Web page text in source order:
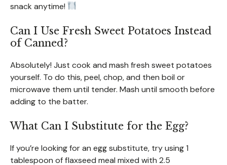
snack anytime!
Can I Use Fresh Sweet Potatoes Instead
of Canned?
Absolutely! Just cook and mash fresh sweet potatoes
yourself. To do this, peel, chop, and then boil or
microwave them until tender. Mash until smooth before
adding to the batter.
What Can I Substitute for the Egg?
If you’re looking for an egg substitute, try using 1
tablespoon of flaxseed meal mixed with 2.5